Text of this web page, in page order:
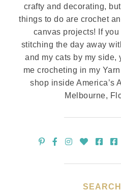
crafty and decorating,
things to do are crochet
canvas projects! If you
stitching the day away
and my cats by my side,
me crocheting in my
shop inside America’s
Melbourne,
SEARCH